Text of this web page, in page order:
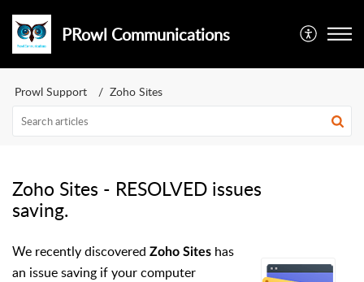
PRowl Communications
Prowl Support Zoho Sites
Zoho Sites - RESOLVED issues
saving.
We recently discovered Zoho Sites has
an issue saving if your computer